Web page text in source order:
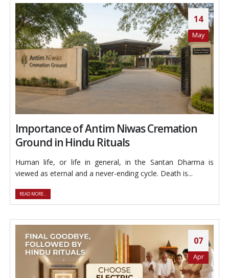
14
May
Importance of Antim Niwas Cremation
Ground in Hindu Rituals
Human life, or life in general, in the Santan Dharma is
viewed as eternal and a never-ending cycle. Death is...
READ MORE...
07
Apr